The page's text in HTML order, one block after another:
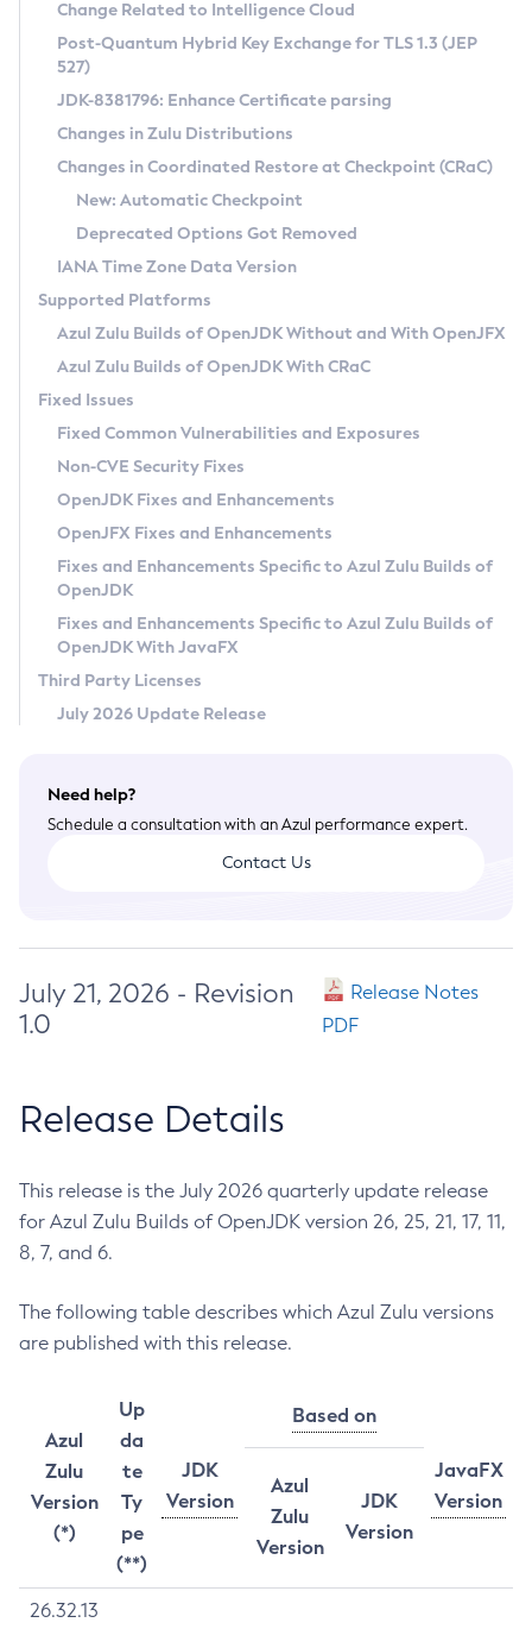
Supported (Zulu SA) on Linux
DEB
RPM
APK
Docker
Chainguard Docker
Free Distribution (Zulu CA) on Linux
DEB
RPM
APK
TAR.GZ
Docker
Paketo Buildpacks
Installing on Windows
Installing on macOS
Using SDKMAN! on Linux and macOS
Using Azul Metadata API
Updating Azul Zulu
Uninstalling Azul Zulu
Windows
macOS
Linux
Other Distributions
Managing Multiple Azul Zulu Versions
Windows
macOS
Linux
CVE and Version Search
CVE Search Tool
CVE History Tool
Version Search Tool
Commercial Compatibility Kit
IcedTea-Web
About IcedTea-Web
Release Notes
Download and Installation
How to Use IcedTea-Web
How to Use Deployment Ruleset
Configuration Options
Detailed Info
Versioning and Naming Conventions
Configuring Security Providers
Migrating Discovery to Metadata API
Timezone Updater
Incubator and Preview Features
Using Java Flight Recorder
FIPS integration in Zulu
Coordinated Restore at Checkpoint
(CRaC)
GC Log Analyzer
Azul Mission Control
Legal Notice
Privacy Policy
Legal
Terms of Use
Change Related to Intelligence Cloud
Post-Quantum Hybrid Key Exchange for TLS 1.3 (JEP
527)
JDK-8381796: Enhance Certificate parsing
Changes in Zulu Distributions
Changes in Coordinated Restore at Checkpoint (CRaC)
New: Automatic Checkpoint
Deprecated Options Got Removed
IANA Time Zone Data Version
Supported Platforms
Azul Zulu Builds of OpenJDK Without and With OpenJFX
Azul Zulu Builds of OpenJDK With CRaC
Fixed Issues
Fixed Common Vulnerabilities and Exposures
Non-CVE Security Fixes
OpenJDK Fixes and Enhancements
OpenJFX Fixes and Enhancements
Fixes and Enhancements Specific to Azul Zulu Builds of
OpenJDK
Fixes and Enhancements Specific to Azul Zulu Builds of
OpenJDK With JavaFX
Third Party Licenses
July 2026 Update Release
Need help?
Schedule a consultation with an Azul performance expert.
Contact Us
July 21, 2026 - Revision
1.0
Release Notes
PDF
Release Details
This release is the July 2026 quarterly update release
for Azul Zulu Builds of OpenJDK version 26, 25, 21, 17, 11,
8, 7, and 6.
The following table describes which Azul Zulu versions
are published with this release.
Azul
Zulu
Version
(*)
Up
da
te
Ty
pe
(**)
JDK
Version
Based on
JavaFX
Version
Azul
Zulu
Version
JDK
Version
26.32.13